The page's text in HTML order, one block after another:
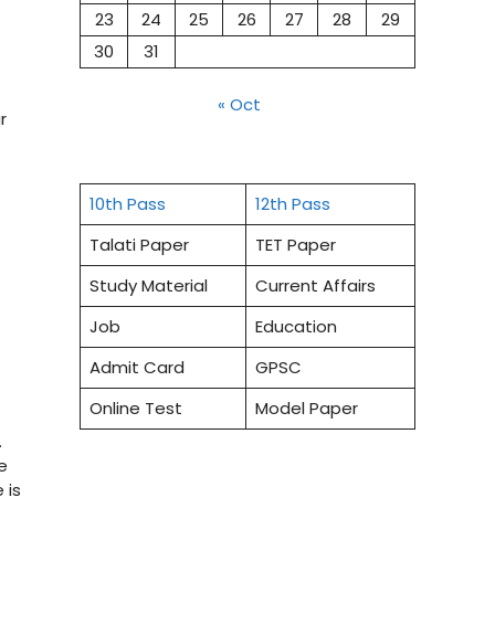
is
23
24 25 26 27 28
29
30
31
« Oct
10th Pass
12th Pass
Talati Paper
TET Paper
Study Material
Current Affairs
Job
Education
Admit Card
GPSC
Online Test
Model Paper